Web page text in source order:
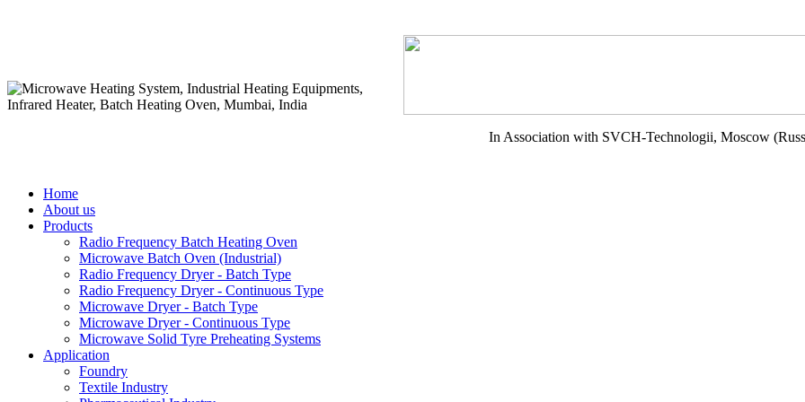
In Association with SVCH-Technologii, Moscow
Home
About us
Products
Radio Frequency Batch Heating Oven
Microwave Batch Oven (Industrial)
Radio Frequency Dryer - Batch Type
Radio Frequency Dryer - Continuous Type
Microwave Dryer - Batch Type
Microwave Dryer - Continuous Type
Microwave Solid Tyre Preheating Systems
Application
Foundry
Textile Industry